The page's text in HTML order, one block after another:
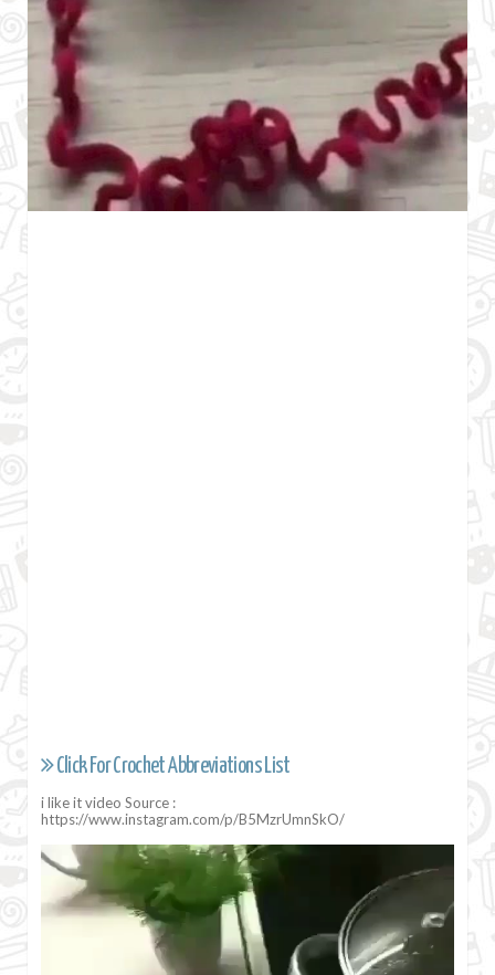
Click For Crochet Abbreviations List
i like it video Source :
https://www.instagram.com/p/B5MzrUmnSkO/